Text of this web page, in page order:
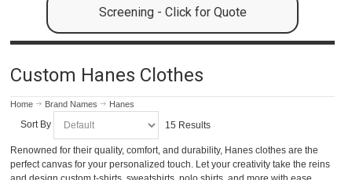
Screening - Click for Quote
Custom Hanes Clothes
Home Brand Names Hanes
Sort By 15 Results
Renowned for their quality, comfort, and durability, Hanes clothes are the
perfect canvas for your personalized touch. Let your creativity take the reins